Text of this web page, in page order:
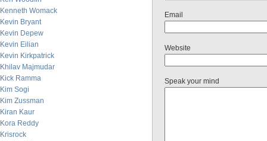
Kenneth Womack
Kevin Bryant
Kevin Depew
Kevin Eilian
Kevin Kirkpatrick
Khilav Majmudar
Kick Ramma
Kim Sogi
Kim Zussman
Kiran Kaur
Kora Reddy
Krisrock
Email
Website
Speak your mind